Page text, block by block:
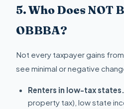
5. Who Does NOT
OBBBA?
Not every taxpayer gains
see minimal or negative
Renters in low-tax states.
property tax), low state